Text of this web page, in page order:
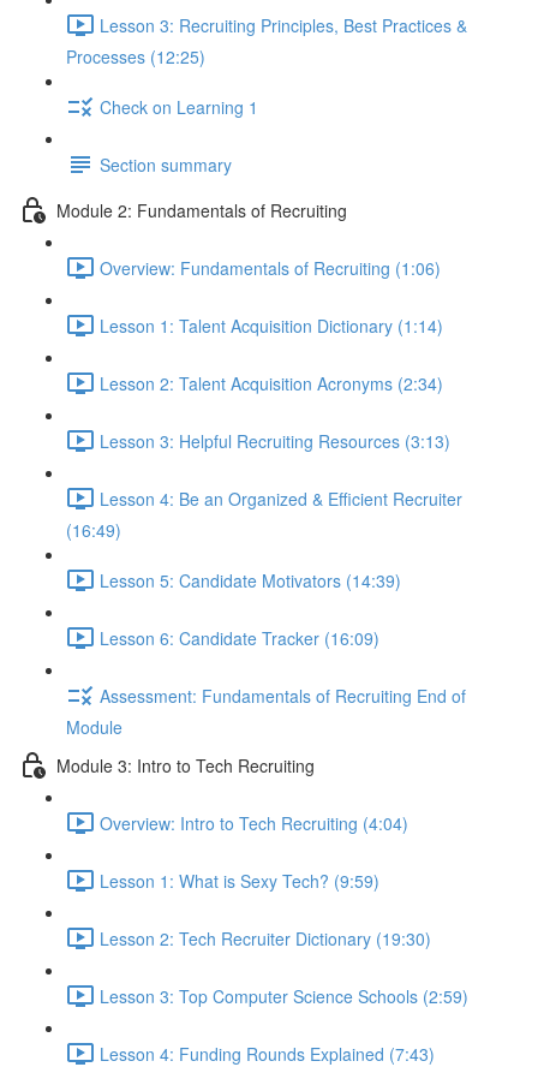
Lesson 3: Recruiting Principles, Best Practices &
Processes (12:25)
Check on Learning 1
Section summary
Module 2: Fundamentals of Recruiting
Overview: Fundamentals of Recruiting (1:06)
Lesson 1: Talent Acquisition Dictionary (1:14)
Lesson 2: Talent Acquisition Acronyms (2:34)
Lesson 3: Helpful Recruiting Resources (3:13)
Lesson 4: Be an Organized & Efficient Recruiter
(16:49)
Lesson 5: Candidate Motivators (14:39)
Lesson 6: Candidate Tracker (16:09)
Assessment: Fundamentals of Recruiting End of
Module
Module 3: Intro to Tech Recruiting
Overview: Intro to Tech Recruiting (4:04)
Lesson 1: What is Sexy Tech? (9:59)
Lesson 2: Tech Recruiter Dictionary (19:30)
Lesson 3: Top Computer Science Schools (2:59)
Lesson 4: Funding Rounds Explained (7:43)